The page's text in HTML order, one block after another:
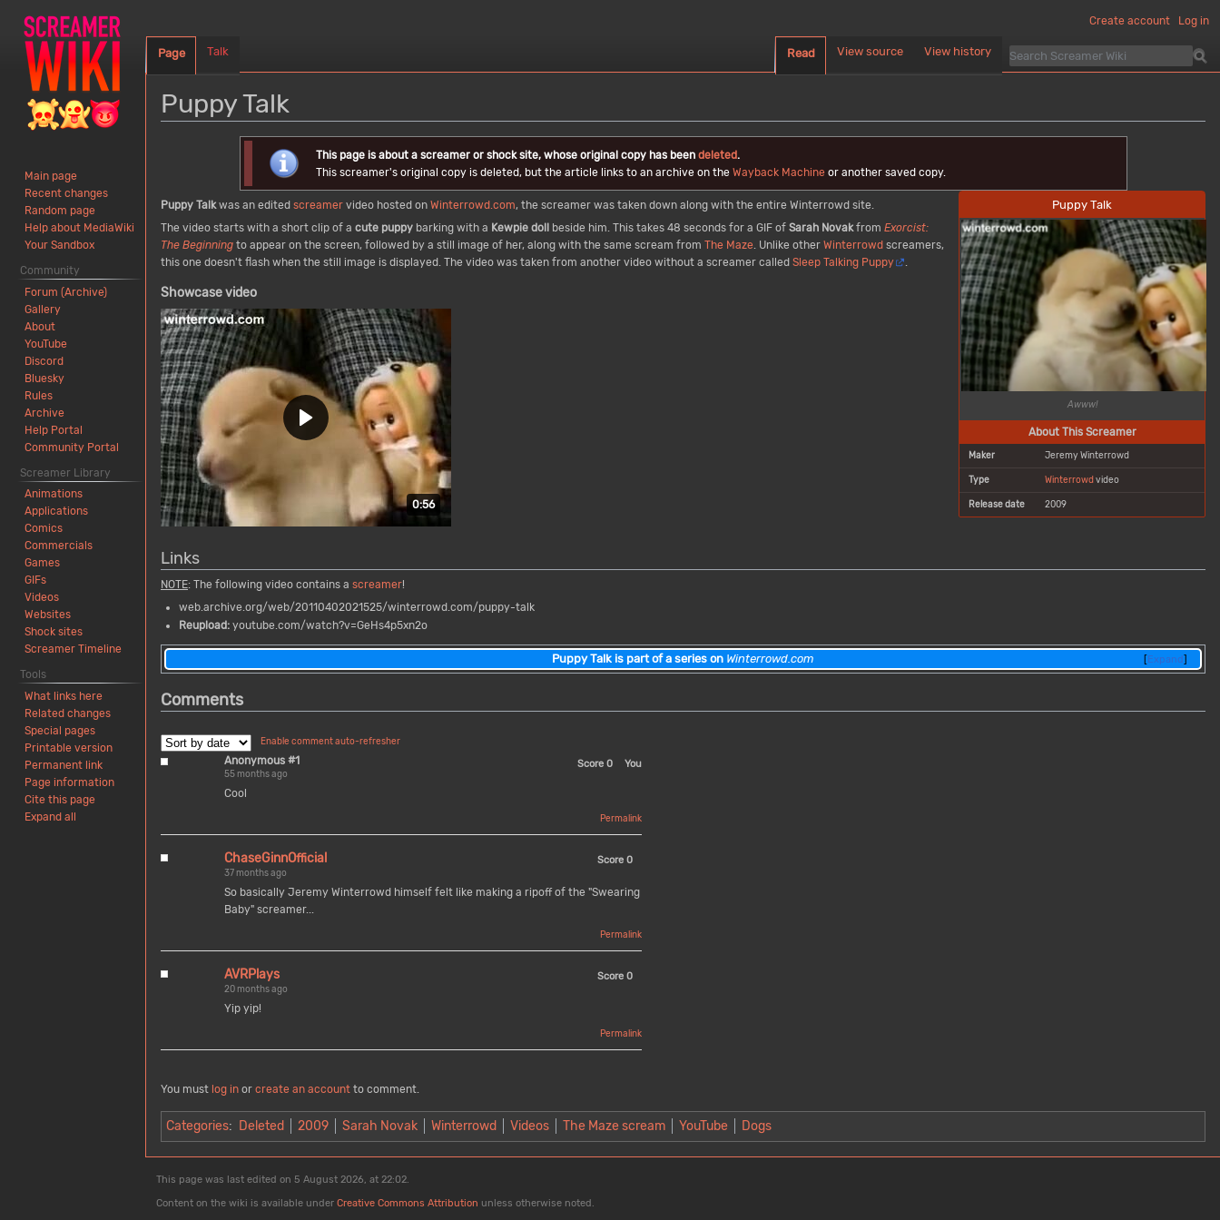
Puppy Talk
This page is about a screamer or shock site, whose original copy has been deleted.
This screamer's original copy is deleted, but the article links to an archive on the Wayback Machineor another saved copy.
Puppy Talk
Awww!
About This Screamer
Maker Jeremy Winterrowd
Type Winterrowdvideo
Release date 2009
Puppy Talk was an edited screamer video hosted on Winterrowd.com, the screamer was taken down along with the entire Winterrowd site.
The video starts with a short clip of a cute puppy barking with a Kewpie doll beside him. This takes 48 seconds for a GIF of Sarah Novak from Exorcist:
The Beginning to appear on the screen, followed by a still image of her, along with the same scream from The Maze . Unlike other Winterrowd screamers,
this one doesn't flash when the still image is displayed. The video was taken from another video without a screamer called Sleep Talking Puppy
Showcase video
Duration: 56 seconds.
0:56
Links
NOTE: The following video contains a screamer!
web.archive.org/web/20110402021525/winterrowd.com/puppy-talk
Reupload:youtube.com/watch?v=GeHs4p5xn2o
Expand
Puppy Talk is part of a series on Winterrowd.com
Comments
Enable comment auto-refresher
Anonymous #1
55 months ago
Score 0 You
Cool
Permalink
ChaseGinnOfficial
37 months ago
Score 0
So basically Jeremy Winterrowd himself felt like making a ripoff of the "Swearing
Baby" screamer...
Permalink
AVRPlays
20 months ago
Score 0
Yip yip!
Permalink
You must log in or create an account to comment.
Categories: Deleted 2009 Sarah Novak Winterrowd Videos The Maze scream YouTube Dogs
Create account Log in
Page Talk Read View source View history
Main page
Recent changes
Random page
Help about MediaWiki
Your Sandbox
Community
Forum (Archive)
Gallery
About
YouTube
Discord
Bluesky
Rules
Archive
Help Portal
Community Portal
Screamer Library
Animations
Applications
Comics
Commercials
Games
GIFs
Videos
Websites
Shock sites
Screamer Timeline
Tools
What links here
Related changes
Special pages
Printable version
Permanent link
Page information
Cite this page
Expand all
This page was last edited on 5 August 2026, at 22:02.
Content on the wiki is available under Creative Commons Attribution unless otherwise noted.